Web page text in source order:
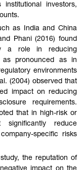
investors,
as India and China
Phani (2016) found
a role in reducing
pronounced as in
environments
(2004) observed that
impact on reducing
requirements.
that in high-risk or
reduce
specific risks
the reputation of